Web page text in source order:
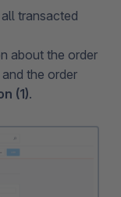
transacted
about the order
the order
(1).